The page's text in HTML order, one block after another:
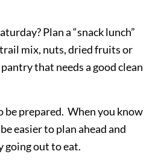
Plan a “snack lunch”
mix, nuts, dried fruits or
that needs a good clean
be prepared. When you know
easier to plan ahead and
going out to eat.